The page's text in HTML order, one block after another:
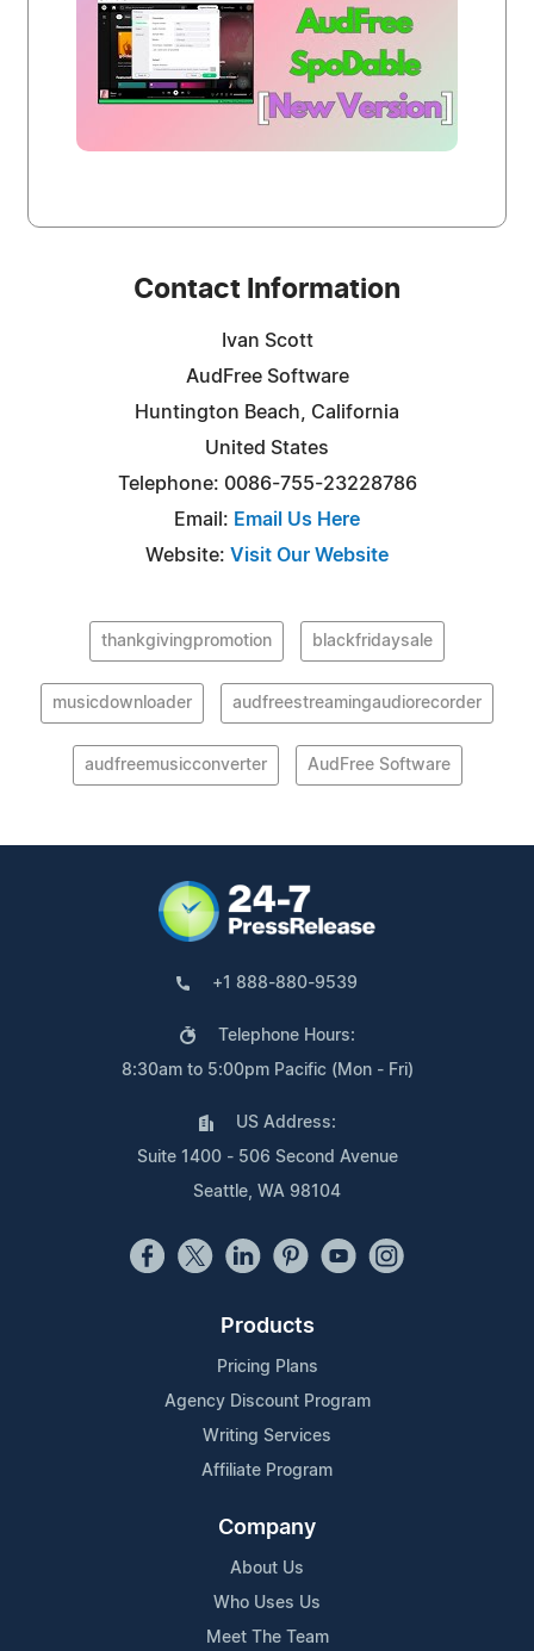
Contact Information
Ivan Scott
AudFree Software
Huntington Beach, California
United States
Telephone: 0086-755-23228786
Email: Email Us Here
Website: Visit Our Website
thankgivingpromotion blackfridaysale
musicdownloader audfreestreamingaudiorecorder
audfreemusicconverter AudFree Software
+1 888-880-9539
Telephone Hours:
8:30am to 5:00pm Pacific (Mon - Fri)
US Address:
Suite 1400 - 506 Second Avenue
Seattle, WA 98104
Products
Pricing Plans
Agency Discount Program
Writing Services
Affiliate Program
Company
About Us
Who Uses Us
Meet The Team